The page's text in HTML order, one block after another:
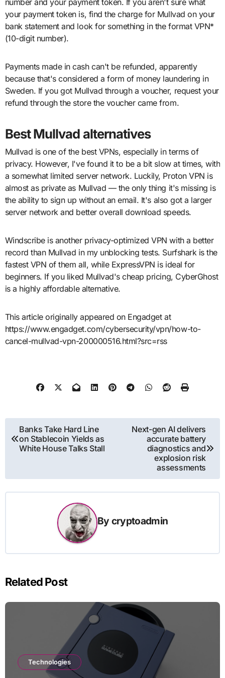
your payment token is, find the charge for Mullvad on your
bank statement and look for something in the format VPN*
(10-digit number).
Payments made in cash can't be refunded, apparently
because that's considered a form of money laundering in
Sweden. If you got Mullvad through a voucher, request your
refund through the store the voucher came from.
Best Mullvad alternatives
Mullvad is one of the best VPNs, especially in terms of
privacy. However, I've found it to be a bit slow at times, with
a somewhat limited server network. Luckily, Proton VPN is
almost as private as Mullvad — the only thing it's missing is
the ability to sign up without an email. It's also got a larger
server network and better overall download speeds.
Windscribe is another privacy-optimized VPN with a better
record than Mullvad in my unblocking tests. Surfshark is the
fastest VPN of them all, while ExpressVPN is ideal for
beginners. If you liked Mullvad's cheap pricing, CyberGhost
is a highly affordable alternative.
This article originally appeared on Engadget at
https://www.engadget.com/cybersecurity/vpn/how-to-
cancel-mullvad-vpn-200000516.html?src=rss
Post
navigation
Banks Take Hard Line
on Stablecoin Yields as
White House Talks Stall
Next-gen AI delivers
accurate battery
diagnostics and
explosion risk
assessments
By cryptoadmin
Related Post
Technologies